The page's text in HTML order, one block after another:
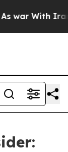
war With Iran